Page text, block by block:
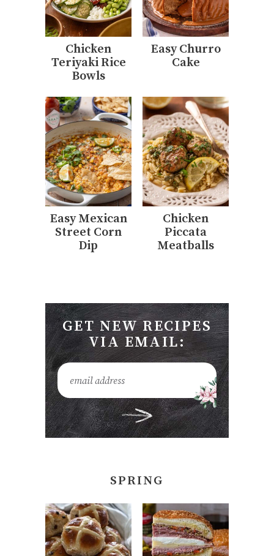
Chicken
Teriyaki Rice
Bowls
Easy Churro
Cake
Easy Mexican
Street Corn
Dip
Chicken
Piccata
Meatballs
GET NEW RECIPES
VIA EMAIL:
SPRING